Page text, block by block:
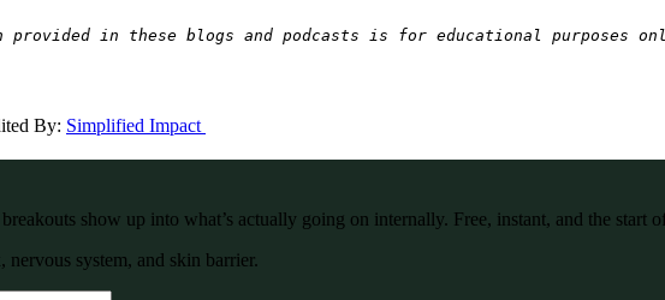
provided in these blogs and podcasts is for educational
By: Simplified Impact
show up into what’s actually going on internally. Free, instant, and the
system, and skin barrier.